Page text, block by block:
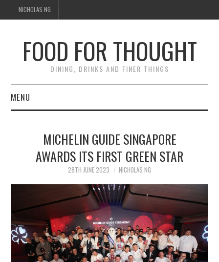
NICHOLAS NG
FOOD FOR THOUGHT
DINING, DRINKS AND FINER THINGS
MENU
TIPPLEMICHELIN GUIDE SINGAPORE
AWARDS ITS FIRST GREEN STAR
28TH JUNE 2023 NICHOLAS NG